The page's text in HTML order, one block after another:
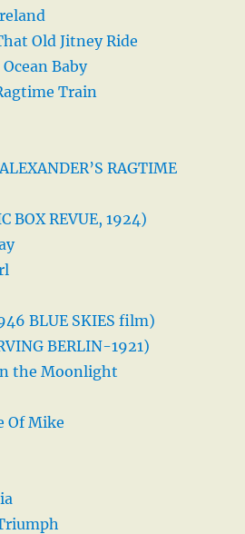
Old Jitney Ride
Baby
Train
RAGTIME
BOX REVUE, 1924)
BLUE SKIES film)
BERLIN-1921)
the Moonlight
Of Mike